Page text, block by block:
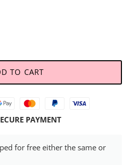
TO CART
PAYMENT
for free either the same or